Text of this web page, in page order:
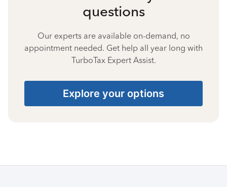
questions
Our experts are available on-demand, no
appointment needed. Get help all year long with
TurboTax Expert Assist.
Explore your options